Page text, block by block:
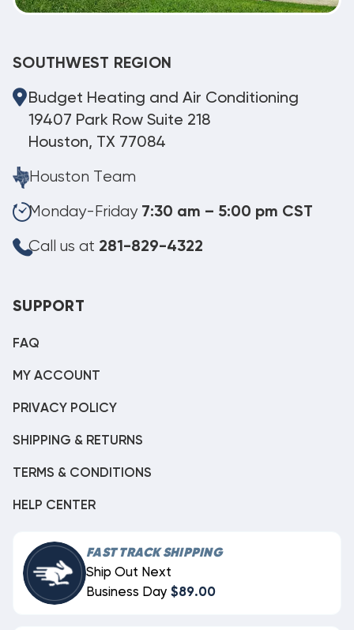
SOUTHWEST REGION
Budget Heating and Air Conditioning
19407 Park Row Suite 218
Houston, TX 77084
Houston Team
Monday-Friday 7:30 am – 5:00 pm CST
Call us at 281-829-4322
SUPPORT
FAQ
MY ACCOUNT
PRIVACY POLICY
SHIPPING & RETURNS
TERMS & CONDITIONS
HELP CENTER
FAST TRACK SHIPPING
Ship Out Next
Business Day $89.00